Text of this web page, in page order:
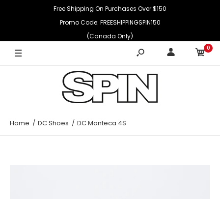
Free Shipping On Purchases Over $150
Promo Code: FREESHIPPINGSPIN150
(Canada Only)
0
Home DC Shoes DC Manteca 4S